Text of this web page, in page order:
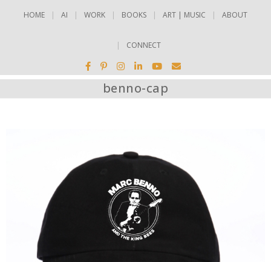
HOME AI WORK BOOKS ART | MUSIC ABOUT
CONNECT
benno-cap